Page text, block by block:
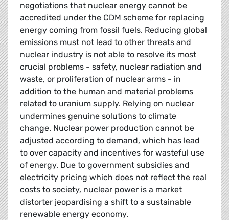
negotiations that nuclear energy cannot be
accredited under the CDM scheme for replacing
energy coming from fossil fuels. Reducing global
emissions must not lead to other threats and
nuclear industry is not able to resolve its most
crucial problems - safety, nuclear radiation and
waste, or proliferation of nuclear arms - in
addition to the human and material problems
related to uranium supply. Relying on nuclear
undermines genuine solutions to climate
change. Nuclear power production cannot be
adjusted according to demand, which has lead
to over capacity and incentives for wasteful use
of energy. Due to government subsidies and
electricity pricing which does not reflect the real
costs to society, nuclear power is a market
distorter jeopardising a shift to a sustainable
renewable energy economy.